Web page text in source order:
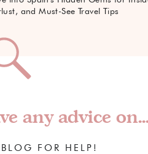
and Must-See Travel Tips
FOR HELP!
any advice